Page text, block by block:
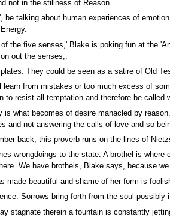
not in the stillness of Reason.
talking about human experiences of
the five senses,' Blake is poking fun at the
out the senses,.
They could be seen as a satire of Old
from mistakes or too much excess of
to resist all temptation and therefore be called
what becomes of desire manacled by
and not answering the calls of love and so
back, this proverb runs on the lines of
wrongdoings to the state. A brothel is
We have brothels, Blake says, because
made beautiful and shame of her form is
Sorrows bring forth from the soul
stagnate therein a fountain is constantly